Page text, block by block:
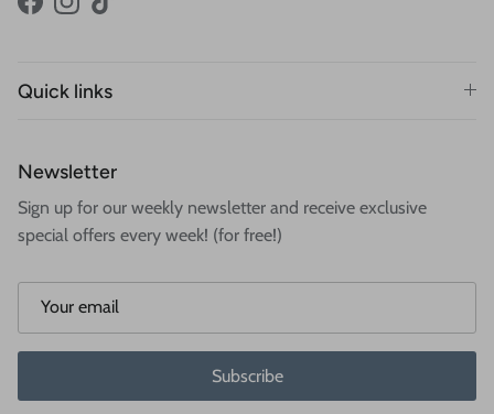
FacebookInstagram
TikTok
Quick links
Newsletter
Sign up for our weekly newsletter and receive exclusive
special offers every week! (for free!)
Subscribe